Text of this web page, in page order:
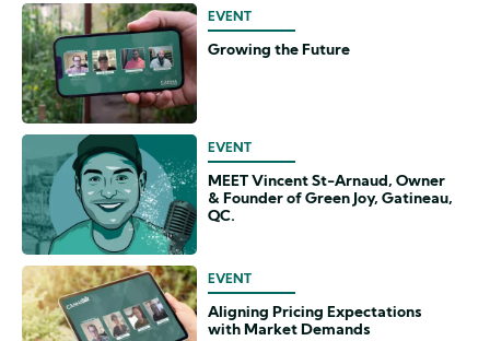
EVENT
Growing the Future
EVENT
MEET Vincent St-Arnaud, Owner
& Founder of Green Joy, Gatineau,
QC.
EVENT
Aligning Pricing Expectations
with Market Demands